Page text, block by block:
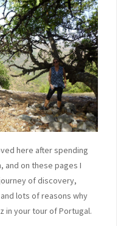
here after spending
and on these pages I
of discovery,
lots of reasons why
in your tour of Portugal.